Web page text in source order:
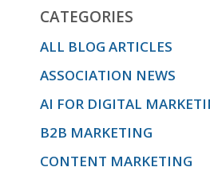
CATEGORIES
ALL BLOG ARTICLES
ASSOCIATION NEWS
AI FOR DIGITAL
B2B MARKETING
CONTENT MARKETING